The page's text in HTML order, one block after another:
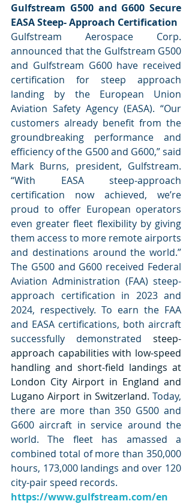
Gulfstream G500 and G600 Secure
EASA Steep- Approach Certification
Gulfstream Aerospace Corp.
announced that the Gulfstream G500
and Gulfstream G600 have received
certification for steep approach
landing by the European Union
Aviation Safety Agency (EASA). “Our
customers already benefit from the
groundbreaking performance and
efficiency of the G500 and G600,” said
Mark Burns, president, Gulfstream.
“With EASA steep-approach
certification now achieved, we’re
proud to offer European operators
even greater fleet flexibility by giving
them access to more remote airports
and destinations around the world.”
The G500 and G600 received Federal
Aviation Administration (FAA) steep-
approach certification in 2023 and
2024, respectively. To earn the FAA
and EASA certifications, both aircraft
successfully demonstrated steep-
approach capabilities with low-speed
handling and short-field landings at
London City Airport in England and
Lugano Airport in Switzerland. Today,
there are more than 350 G500 and
G600 aircraft in service around the
world. The fleet has amassed a
combined total of more than 350,000
hours, 173,000 landings and over 120
city-pair speed records.
https://www.gulfstream.com/en